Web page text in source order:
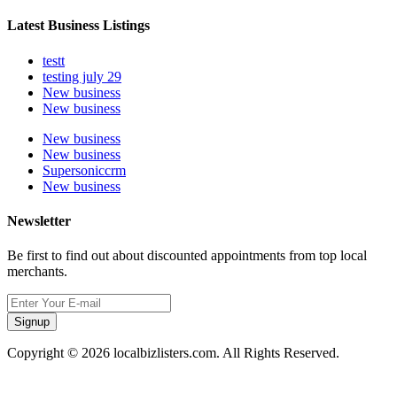
Latest Business Listings
testt
testing july 29
New business
New business
New business
New business
Supersoniccrm
New business
Newsletter
Be first to find out about discounted appointments from top local
merchants.
Signup
Copyright © 2026 localbizlisters.com. All Rights Reserved.